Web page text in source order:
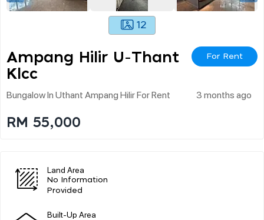
12
Ampang Hilir U-Thant
Klcc
For Rent
Bungalow In Uthant Ampang Hilir For Rent 3 months ago
RM 55,000
Land Area
No Information
Provided
Built-Up Area